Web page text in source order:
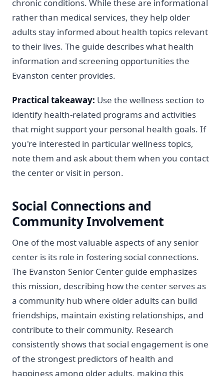
chronic conditions. While these are informational
rather than medical services, they help older
adults stay informed about health topics relevant
to their lives. The guide describes what health
information and screening opportunities the
Evanston center provides.
Practical takeaway: Use the wellness section to
identify health-related programs and activities
that might support your personal health goals. If
you're interested in particular wellness topics,
note them and ask about them when you contact
the center or visit in person.
Social Connections and
Community Involvement
One of the most valuable aspects of any senior
center is its role in fostering social connections.
The Evanston Senior Center guide emphasizes
this mission, describing how the center serves as
a community hub where older adults can build
friendships, maintain existing relationships, and
contribute to their community. Research
consistently shows that social engagement is one
of the strongest predictors of health and
happiness among older adults, making this